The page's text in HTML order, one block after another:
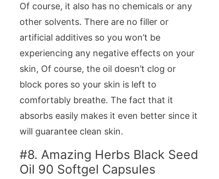
Of course, it also has no chemicals or any
other solvents. There are no filler or
artificial additives so you won’t be
experiencing any negative effects on your
skin, Of course, the oil doesn’t clog or
block pores so your skin is left to
comfortably breathe. The fact that it
absorbs easily makes it even better since it
will guarantee clean skin.
#8. Amazing Herbs Black Seed
Oil 90 Softgel Capsules